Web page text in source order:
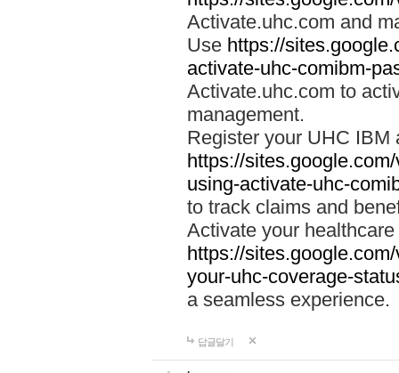
Activate.uhc.com and
Use https://
activate-uhc-comibm-
Activate.uhc.com to
management.
Register your UHC IBM
https://
using-activate-uhc-
to track claims and
Activate your
https://
your-uhc-coverage-
a seamless experience.
답글달기